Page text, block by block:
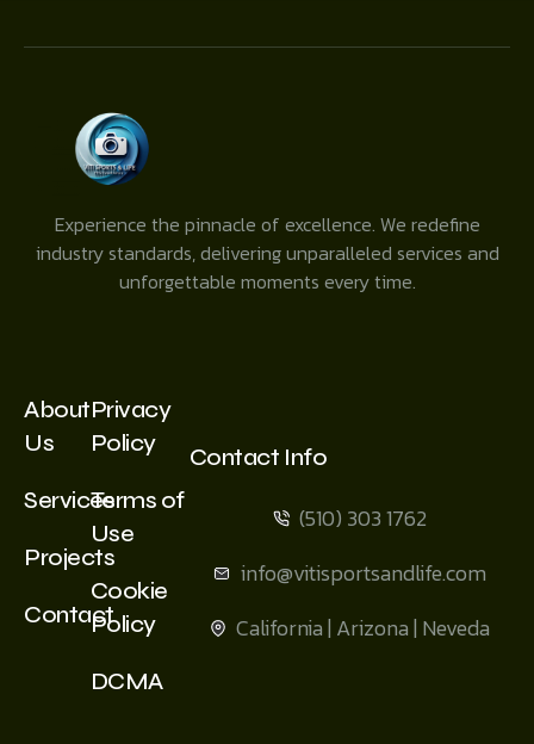
Experience the pinnacle of excellence. We redefine
industry standards, delivering unparalleled services and
unforgettable moments every time.
About
Us
Services
Projects
Contact
Privacy
Policy
Terms of
Use
Cookie
Policy
DCMA
Contact Info
(510) 303 1762
info@vitisportsandlife.com
California | Arizona | Neveda